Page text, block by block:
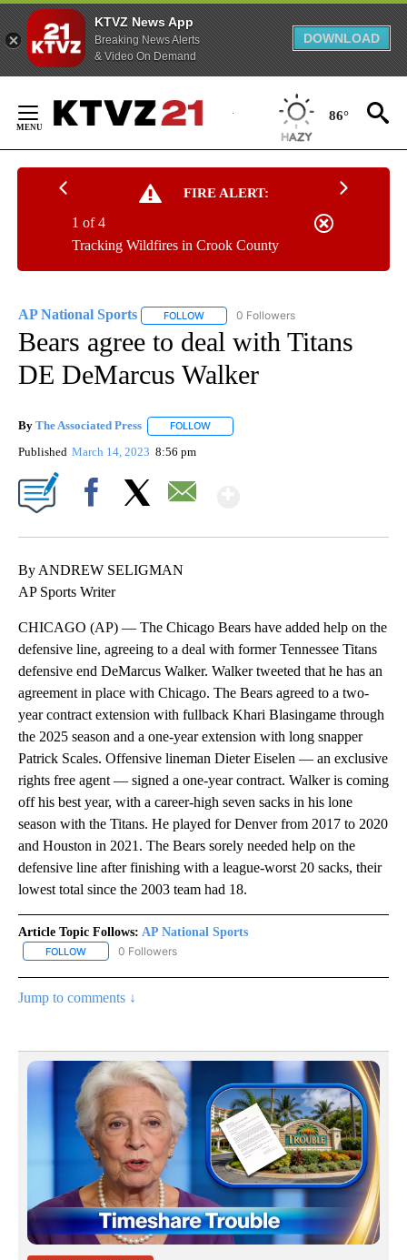
KTVZ News App
Breaking News Alerts
& Video On Demand
DOWNLOAD
Content
86°
FIRE ALERT:
Tracking Wildfires in Crook County
1 of 4
AP National Sports FOLLOW FOLLOW "AP NATIONAL SPORTS" TO
0 Followers
Bears agree to deal with Titans
DE DeMarcus Walker
By The Associated Press FOLLOW
Published March 14, 2023 8:56 pm
By ANDREW SELIGMAN
AP Sports Writer
CHICAGO (AP) — The Chicago Bears have added help on the
defensive line, agreeing to a deal with former Tennessee Titans
defensive end DeMarcus Walker. Walker tweeted that he has an
agreement in place with Chicago. The Bears agreed to a two-
year contract extension with fullback Khari Blasingame through
the 2025 season and a one-year extension with long snapper
Patrick Scales. Offensive lineman Dieter Eiselen — an exclusive
rights free agent — signed a one-year contract. Walker is coming
off his best year, with a career-high seven sacks in his lone
season with the Titans. He played for Denver from 2017 to 2020
and Houston in 2021. The Bears sorely needed help on the
defensive line after finishing with a league-worst 20 sacks, their
lowest total since the 2003 team had 18.
Article Topic Follows: AP National Sports
FOLLOW FOLLOW "AP NATIONAL SPORTS" TO RECEIVE NOTIFICATIONS
0 Followers
Jump to comments ↓